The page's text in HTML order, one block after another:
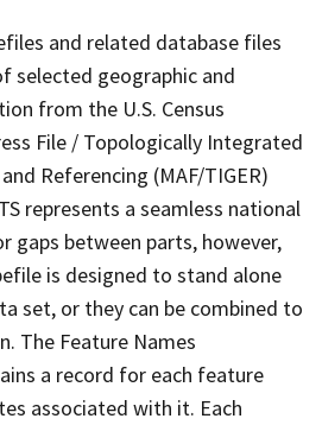
and related database files
selected geographic and
from the U.S. Census
File / Topologically Integrated
Referencing (MAF/TIGER)
represents a seamless national
gaps between parts, however,
is designed to stand alone
set, or they can be combined to
The Feature Names
a record for each feature
associated with it. Each